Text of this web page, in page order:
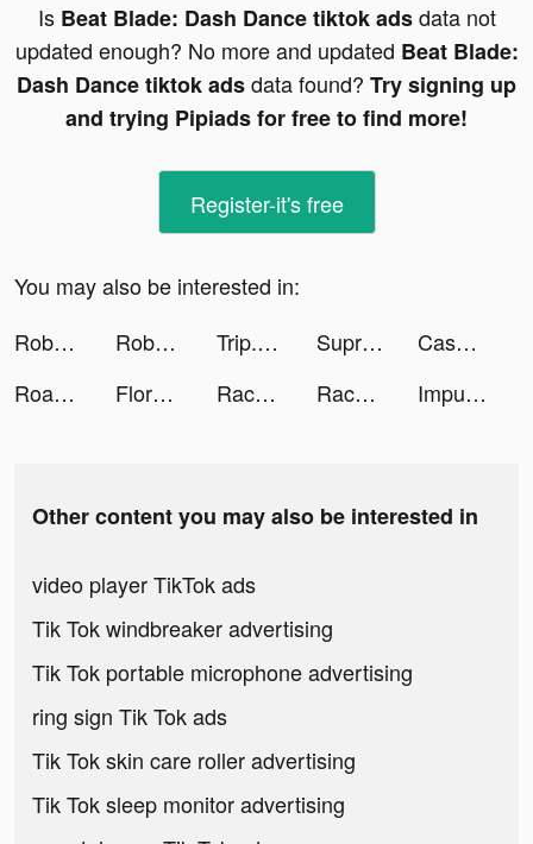
Is Beat Blade: Dash Dance tiktok adsdata not
updated enough? No more and updated Beat Blade:
Dash Dance tiktok adsdata found? Try signing up
and trying Pipiads for free to find more!
Register-it's free
You may also be interested in:
Roboco - Chat Bot tiktok ads
Roboco - Chat Bot tiktok ads Trip.com - 優惠預訂酒店機票景點門票 tiktok ads Supremacy 1914 tiktok ads
Cash Frenzy™ - Slots Casino tiktok ads
Road Helper tiktok ads
Flora tiktok ads Race Master 3D - Car Racing tiktok ads Race Master 3D - Car Racing tiktok ads Impulse - Brain Training tiktok ads
Other content you may also be interested in
video player TikTok ads
Tik Tok windbreaker advertising
Tik Tok portable microphone advertising
ring sign Tik Tok ads
Tik Tok skin care roller advertising
Tik Tok sleep monitor advertising